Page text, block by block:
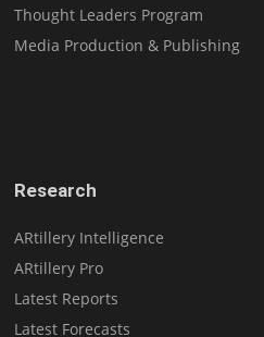
Thought Leaders Program
Media Production & Publishing
Research
ARtillery Intelligence
ARtillery Pro
Latest Reports
Latest Forecasts